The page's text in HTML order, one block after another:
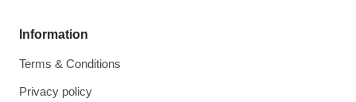
Information
Terms & Conditions
Privacy policy